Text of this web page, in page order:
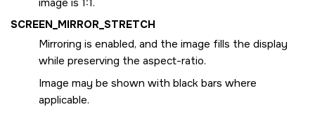
SCREEN_MIRROR_STRETCH
Mirroring is enabled, and the image fills the display
while preserving the aspect-ratio.
Image may be shown with black bars where
applicable.